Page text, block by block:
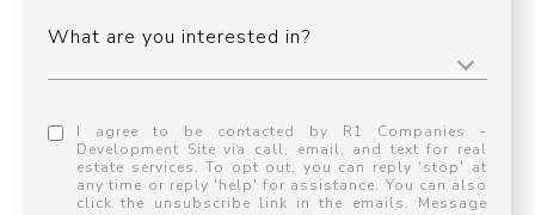
What are you interested in?
I agree to be contacted by R1 Companies -
Development Site via call, email, and text for real
estate services. To opt out, you can reply 'stop' at
any time or reply 'help' for assistance. You can also
click the unsubscribe link in the emails. Message